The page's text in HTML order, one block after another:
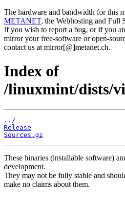
The hardware and bandwidth for this
METANET, the Webhosting and Full
If you wish to report a bug, or if you
mirror your free-software or open-
contact us at mirror[@]metanet.ch.
Index of
/linuxmint/dists/
../
Release
Sources.gz
These binaries (installable software)
development.
They may not be fully stable and
make no claims about them.